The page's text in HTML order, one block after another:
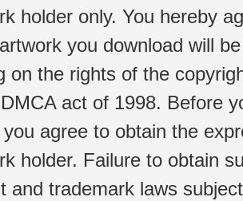
holder only. You hereby
you download will
on the rights of the
act of 1998. Before
agree to obtain the
holder. Failure to obtain
and trademark laws